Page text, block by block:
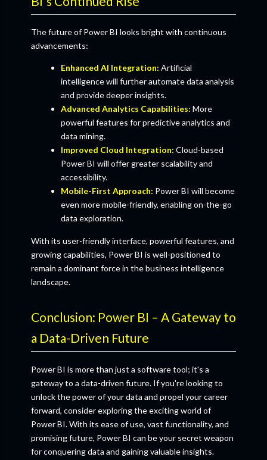
The future of Power BI looks bright with continuous
advancements:
Enhanced AI Integration: Artificial
intelligence will further automate data analysis
and provide deeper insights.
Advanced Analytics Capabilities: More
powerful features for predictive analytics and
data mining.
Improved Cloud Integration: Cloud-based
Power BI will offer greater scalability and
accessibility.
Mobile-First Approach: Power BI will become
even more mobile-friendly, enabling on-the-go
data exploration.
With its user-friendly interface, powerful features, and
growing capabilities, Power BI is well-positioned to
remain a dominant force in the business intelligence
landscape.
Conclusion: Power BI – A Gateway to
a Data-Driven Future
Power BI is more than just a software tool; it's a
gateway to a data-driven future. If you're looking to
unlock the power of your data and propel your career
forward, consider exploring the exciting world of
Power BI. With its ease of use, vast functionality, and
promising future, Power BI can be your secret weapon
for conquering data and gaining valuable insights.